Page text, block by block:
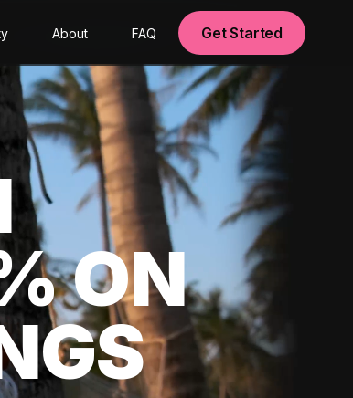
About FAQ Get Started
ON